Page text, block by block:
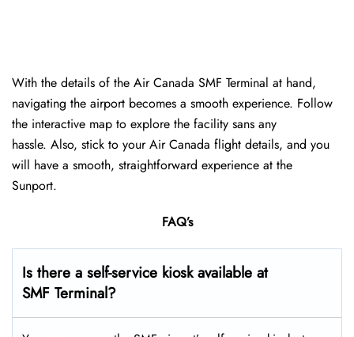
With the details of the Air Canada SMF Terminal at hand,
navigating the airport becomes a smooth experience. Follow
the interactive map to explore the facility sans any
hassle. Also, stick to your Air Canada flight details, and you
will have a smooth, straightforward experience at the
Sunport.
FAQ’s
Is there a self-service kiosk available at
SMF Terminal?